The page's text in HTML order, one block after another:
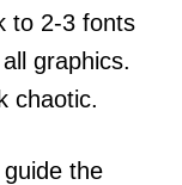
to 2-3 fonts
graphics.
chaotic.
the